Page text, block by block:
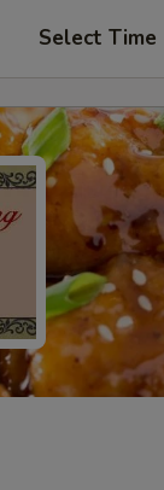
Select Time